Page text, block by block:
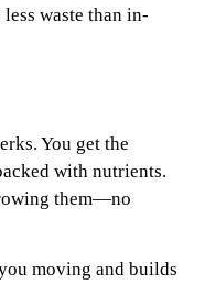
less waste than in-
You get the
with nutrients.
them—no
moving and builds